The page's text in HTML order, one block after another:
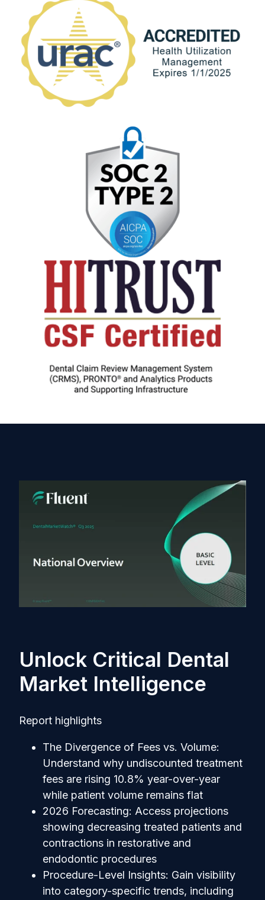
Unlock Critical Dental
Market Intelligence
Report highlights
The Divergence of Fees vs. Volume:
Understand why undiscounted treatment
fees are rising 10.8% year-over-year
while patient volume remains flat
2026 Forecasting: Access projections
showing decreasing treated patients and
contractions in restorative and
endodontic procedures
Procedure-Level Insights: Gain visibility
into category-specific trends, including